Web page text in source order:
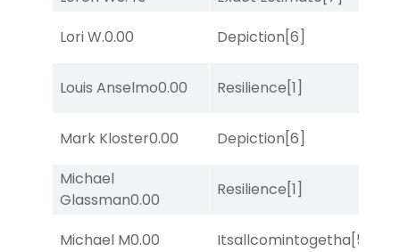
Lori W.0.00 Depiction[6]
Louis Anselmo0.00 Resilience[1]
Mark Kloster0.00 Depiction[6]
Michael
Glassman0.00
Resilience[1]
Michael M0.00 Itsallcomintogetha[5]